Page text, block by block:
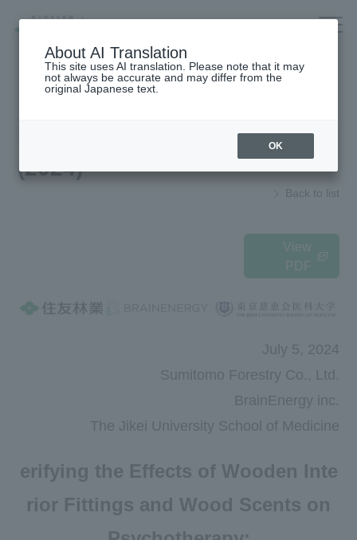
Companies/IR/
To our shareholders and investors
Research institution (Tsukuba
Sumitomo Forestry School of
(2024)
Back to list
View
PDF
July 5, 2024
Sumitomo Forestry Co., Ltd.
BrainEnergy inc.
The Jikei University School of Medicine
erifying the Effects of Wooden Inte
rior Fittings and Wood Scents on
About AI Translation
This site uses AI translation. Please note that it may
not always be accurate and may differ from the
original Japanese text.
OK